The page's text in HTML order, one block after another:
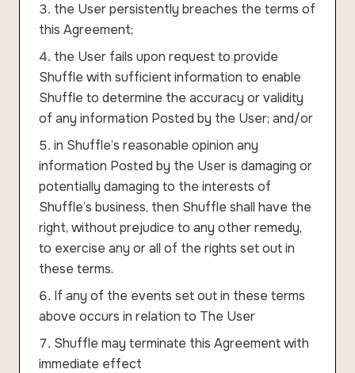
the User persistently breaches the terms of
this Agreement;
the User fails upon request to provide
Shuffle with sufficient information to enable
Shuffle to determine the accuracy or validity
of any information Posted by the User; and/or
in Shuffle’s reasonable opinion any
information Posted by the User is damaging or
potentially damaging to the interests of
Shuffle’s business, then Shuffle shall have the
right, without prejudice to any other remedy,
to exercise any or all of the rights set out in
these terms.
If any of the events set out in these terms
above occurs in relation to The User
Shuffle may terminate this Agreement with
immediate effect